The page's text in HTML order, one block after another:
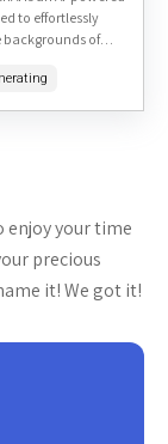
to effortlessly
backgrounds of
subjects. Accessible
enjoy your time
precious
it! We got it!